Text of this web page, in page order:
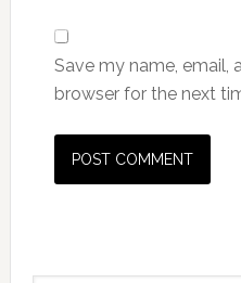
Save my name, email,
browser for the next